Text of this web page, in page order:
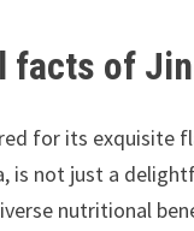
facts of
for its exquisite
is not just a
nutritional